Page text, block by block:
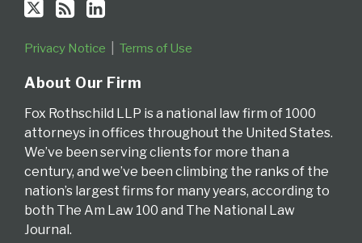
Privacy Notice Terms of Use
About Our Firm
Fox Rothschild LLP is a national law firm of 1000
attorneys in offices throughout the United States.
We’ve been serving clients for more than a
century, and we’ve been climbing the ranks of the
nation’s largest firms for many years, according to
both The Am Law 100 and The National Law
Journal.